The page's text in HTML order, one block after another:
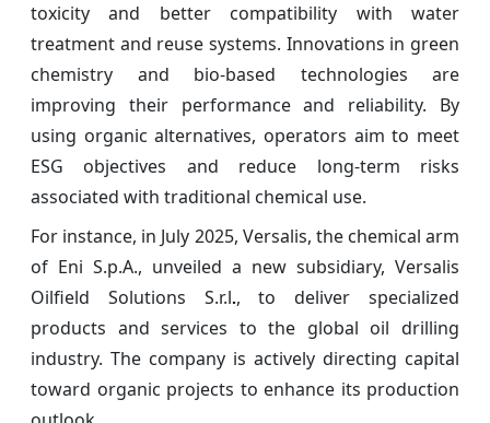
toxicity and better compatibility with water
treatment and reuse systems. Innovations in green
chemistry and bio-based technologies are
improving their performance and reliability. By
using organic alternatives, operators aim to meet
ESG objectives and reduce long-term risks
associated with traditional chemical use.
For instance, in July 2025, Versalis, the chemical arm
of Eni S.p.A., unveiled a new subsidiary, Versalis
Oilfield Solutions S.r.l., to deliver specialized
products and services to the global oil drilling
industry. The company is actively directing capital
toward organic projects to enhance its production